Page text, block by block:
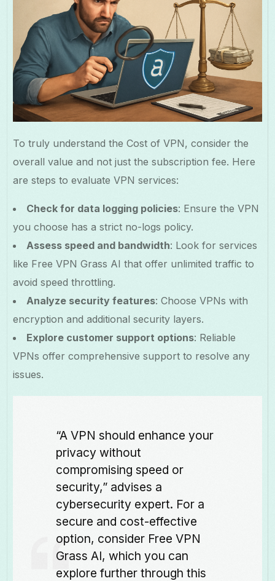
To truly understand the Cost of VPN, consider the
overall value and not just the subscription fee. Here
are steps to evaluate VPN services:
Check for data logging policies: Ensure the VPN
you choose has a strict no-logs policy.
Assess speed and bandwidth: Look for services
like Free VPN Grass AI that offer unlimited traffic to
avoid speed throttling.
Analyze security features: Choose VPNs with
encryption and additional security layers.
Explore customer support options: Reliable
VPNs offer comprehensive support to resolve any
issues.
“A VPN should enhance your
privacy without
compromising speed or
security,” advises a
cybersecurity expert. For a
secure and cost-effective
option, consider Free VPN
Grass AI, which you can
explore further through this